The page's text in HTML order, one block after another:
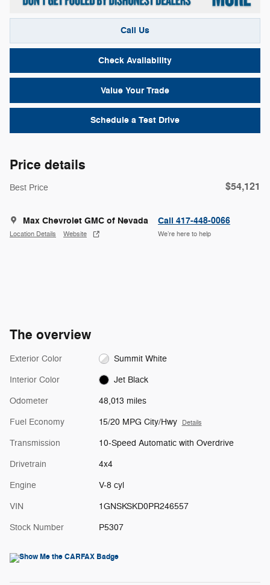
Call Us
Check Availability
Value Your Trade
Schedule a Test Drive
Price details
Best Price $54,121
Max Chevrolet GMC of Nevada
Location Details Website
Call 417-448-0066
We’re here to help
The overview
Exterior Color Summit White
Interior Color Jet Black
Odometer 48,013 miles
Fuel Economy 15/20 MPG City/Hwy Details
Transmission 10-Speed Automatic with Overdrive
Drivetrain 4x4
Engine V-8 cyl
VIN 1GNSKSKD0PR246557
Stock Number P5307